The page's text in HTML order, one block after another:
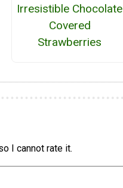
Irresistible Chocolate
Covered
Strawberries
I cannot rate it.